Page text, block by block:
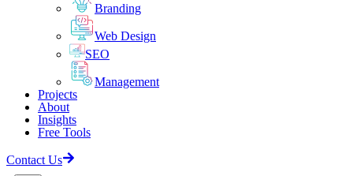
Branding
Web Design
SEO
Management
Projects
About
Insights
Free Tools
Contact Us